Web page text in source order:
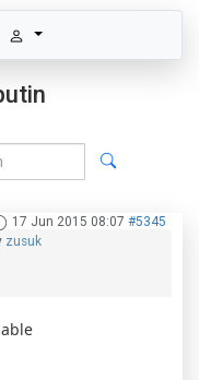
17 Jun 2015 08:07 #5345
zusuk